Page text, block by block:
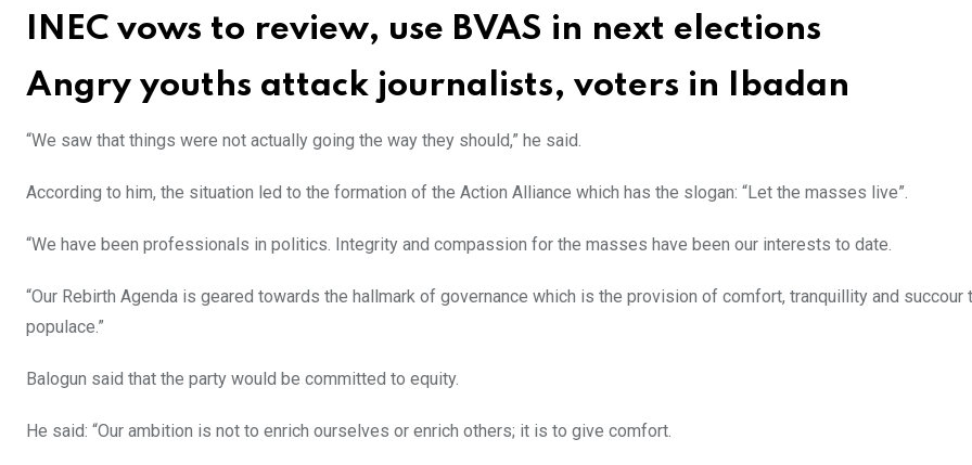
INEC vows to review, use BVAS in next elections
Angry youths attack journalists, voters in Ibadan
“We saw that things were not actually going the way they should,” he said.
According to him, the situation led to the formation of the Action Alliance which has the slogan: “Let the masses live”.
“We have been professionals in politics. Integrity and compassion for the masses have been our interests to date.
“Our Rebirth Agenda is geared towards the hallmark of governance which is the provision of comfort, tranquillity and succour
populace.”
Balogun said that the party would be committed to equity.
He said: “Our ambition is not to enrich ourselves or enrich others; it is to give comfort.